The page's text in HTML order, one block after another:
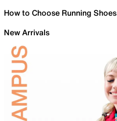
How to Choose Running Shoes
New Arrivals